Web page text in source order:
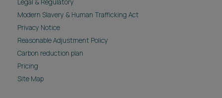
Legal & Regulatory
Modern Slavery & Human Trafficking Act
Privacy Notice
Reasonable Adjustment Policy
Carbon reduction plan
Pricing
Site Map